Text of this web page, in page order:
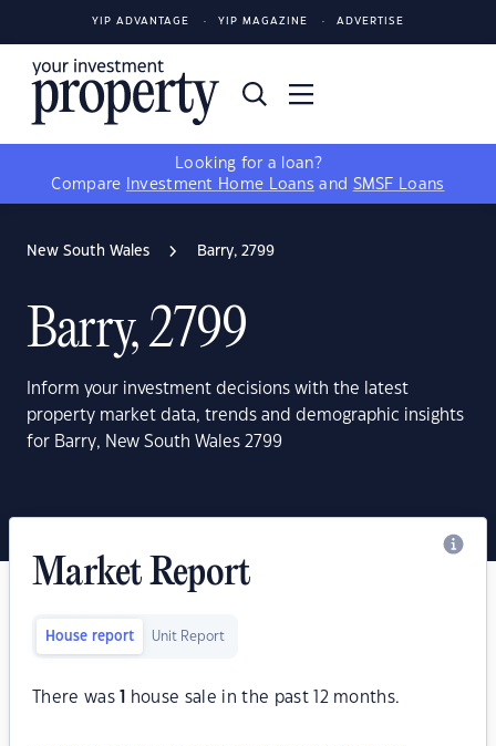
YIP ADVANTAGE YIP MAGAZINE ADVERTISE
Looking for a loan?
Compare
Investment Home Loans and SMSF Loans
New South Wales Barry, 2799
Barry, 2799
Inform your investment decisions with the latest
property market data, trends and demographic insights
for Barry, New South Wales 2799
Market Report
House report Unit Report
There was house sale in the past 12 months.